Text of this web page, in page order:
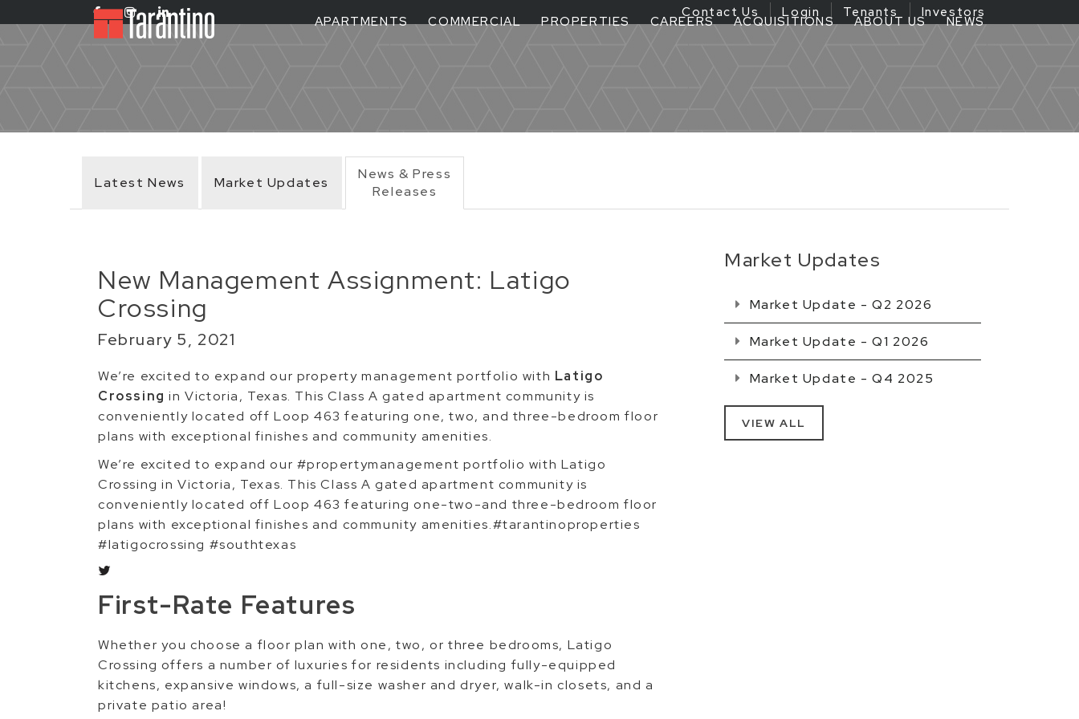
Contact Us Login Tenants Investors
APARTMENTS COMMERCIAL PROPERTIES CAREERS ACQUISITIONS ABOUT US NEWS
Latest News Market Updates
News & Press
Releases
New Management Assignment: Latigo
Crossing
February 5, 2021
We’re excited to expand our property management portfolio with Latigo
Crossing in Victoria, Texas. This Class A gated apartment community is
conveniently located off Loop 463 featuring one, two, and three-bedroom floor
plans with exceptional finishes and community amenities.
We’re excited to expand our #propertymanagement portfolio with Latigo
Crossing in Victoria, Texas. This Class A gated apartment community is
conveniently located off Loop 463 featuring one-two-and three-bedroom floor
plans with exceptional finishes and community amenities.#tarantinoproperties
#latigocrossing #southtexas
First-Rate Features
Whether you choose a floor plan with one, two, or three bedrooms, Latigo
Crossing offers a number of luxuries for residents including fully-equipped
kitchens, expansive windows, a full-size washer and dryer, walk-in closets, and a
private patio area!
Market Updates
Market Update - Q2 2026
Market Update - Q1 2026
Market Update - Q4 2025
VIEW ALL